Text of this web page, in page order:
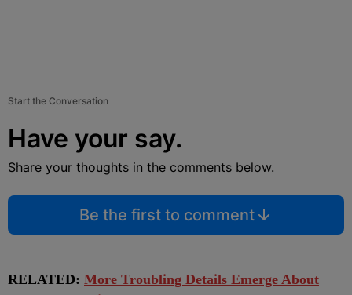
Start the Conversation
Have your say.
Share your thoughts in the comments below.
Be the first to comment
RELATED: More Troubling Details Emerge About